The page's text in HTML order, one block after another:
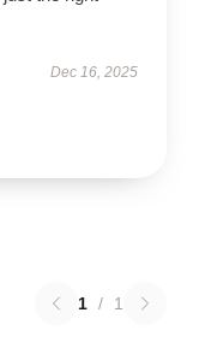
Dec 16, 2025
1 / 1